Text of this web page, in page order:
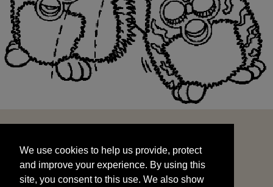
and improve your experience. By using this
site, you consent to this use. We also show
targeted advertisements by sharing your data
We use cookies to help us provide, protect
and improve your experience. By using this
site, you consent to this use. We also show
START